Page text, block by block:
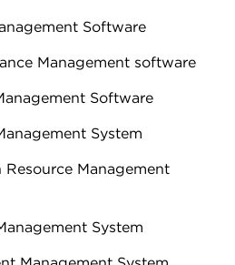
Software
Management software
Software
System
Resource Management
System